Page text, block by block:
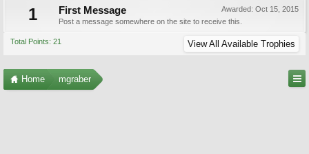
1 Awarded: Oct 15, 2015
First Message
Post a message somewhere on the site to receive this.
Total Points: 21 View All Available Trophies
Home mgraber